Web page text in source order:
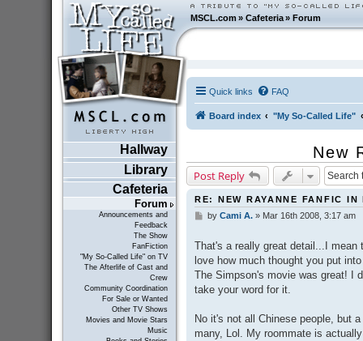
MSCL.com»Cafeteria »Forum
Hallway
Library
Cafeteria
Forum
Announcements and
Feedback
The Show
FanFiction
"My So-Called Life" on TV
The Afterlife of Cast and
Crew
Community Coordination
For Sale or Wanted
Other TV Shows
Movies and Movie Stars
Music
Quick links FAQ
Board index "My So-Called Life"
New
Post Reply
RE: NEW RAYANNE FANFIC IN
P
t
by Cami A.» Mar 16th 2008, 3:17 am
That's a really great detail...I
love how much thought you put
The Simpson's movie was great! I
take your word for it.
No it's not all Chinese people, but
many, Lol. My roommate is